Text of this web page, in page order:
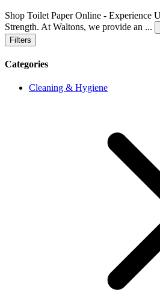
Shop Toilet Paper Online - Experience
Strength. At Waltons, we provide an ...
Filters
Categories
Cleaning & Hygiene